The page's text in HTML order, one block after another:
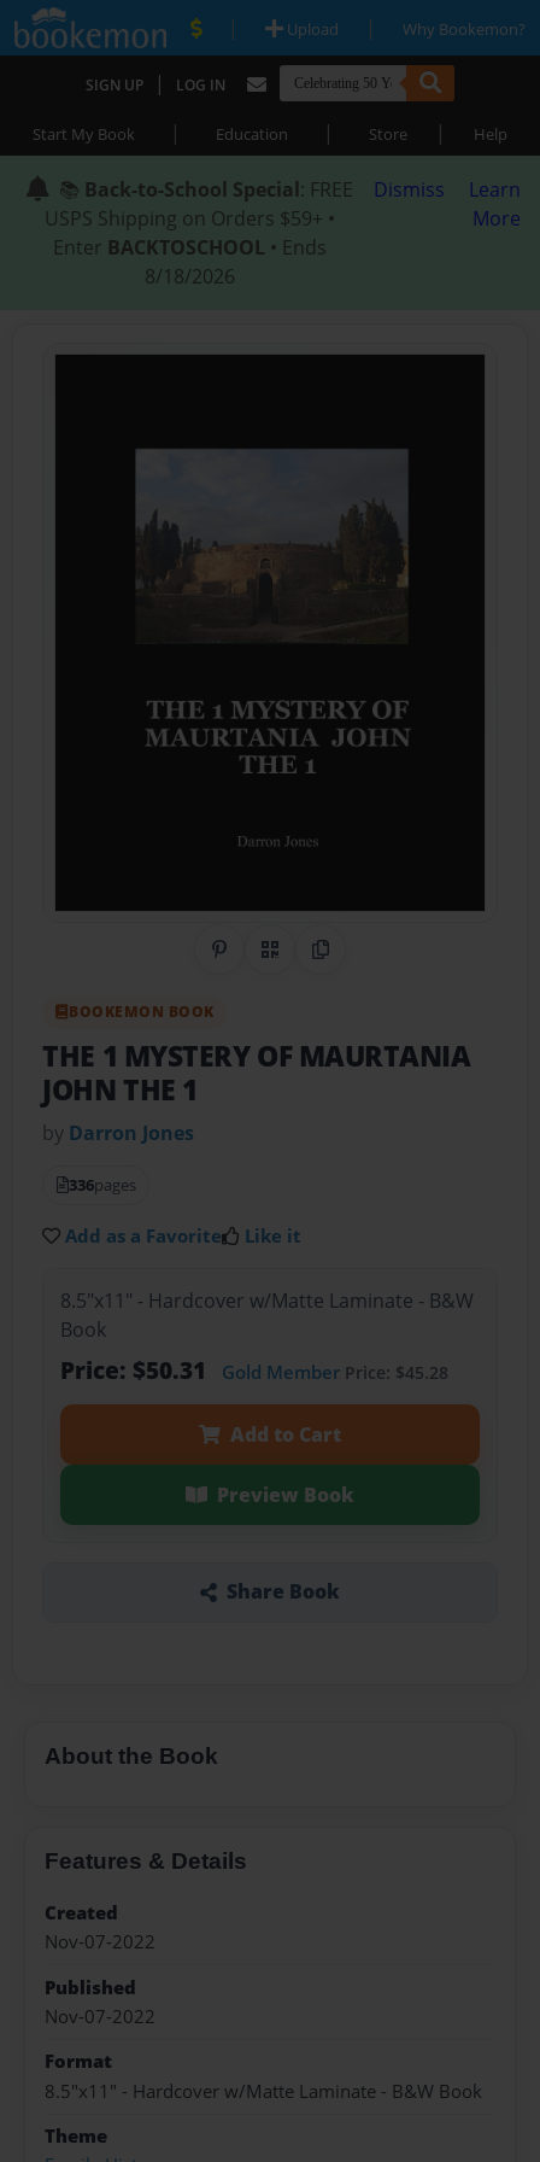
| Upload | Why Bookemon?
SIGN UP | LOG IN
Start My Book | Education | Store | Help
📚 Back-to-School Special: FREE
USPS Shipping on Orders $59+ •
Enter BACKTOSCHOOL • Ends
8/18/2026
Dismiss
Learn
More
Share on Pinterest
QR CodeCopy Link
BOOKEMON BOOK
THE 1 MYSTERY OF MAURTANIA
JOHN THE 1
by Darron Jones
336pages
Add as a Favorite Like it
8.5"x11" - Hardcover w/Matte Laminate - B&W
Book
Price: $50.31 Gold MemberPrice: $45.28
Add to Cart
Preview Book
Share Book
About the Book
Features & Details
Created
Nov-07-2022
Published
Nov-07-2022
Format
8.5"x11" - Hardcover w/Matte Laminate - B&W Book
Theme